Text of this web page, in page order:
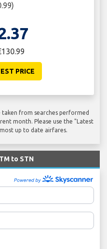
PRICE
from searches performed
month. Please use the "Latest
up to date airfares.
to STN